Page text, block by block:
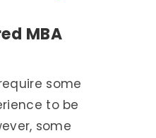
MBA
some
to be
some